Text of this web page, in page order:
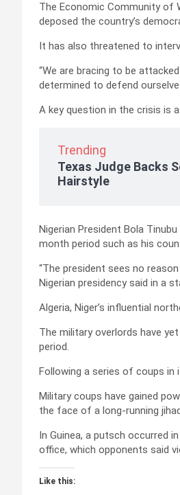
The Economic Community of
deposed the country’s
It has also threatened to
“We are bracing to be
determined to defend
A key question in the crisis is
Trending
Texas Judge Backs
Hairstyle
Nigerian President Bola
month period such as his
“The president sees no
Nigerian presidency said in a
Algeria, Niger’s influential
The military overlords have
period.
Following a series of coups in
Military coups have gained
the face of a long-running
In Guinea, a putsch occurred
office, which opponents said
Like this: